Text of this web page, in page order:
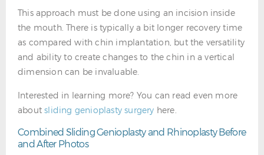
This approach must be done using an incision inside
the mouth. There is typically a bit longer recovery time
as compared with chin implantation, but the versatility
and ability to create changes to the chin in a vertical
dimension can be invaluable.
Interested in learning more? You can read even more
aboutsliding genioplasty surgery here.
Combined Sliding Genioplasty and Rhinoplasty Before
and After Photos